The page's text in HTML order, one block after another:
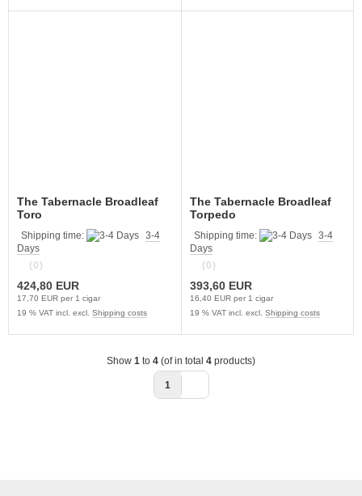
The Tabernacle Broadleaf
Toro
Shipping time:
3-4
Days
(0)
424,80 EUR
17,70 EUR per 1 cigar
19 % VAT incl. excl. Shipping costs
The Tabernacle Broadleaf
Torpedo
Shipping time:
3-4
Days
(0)
393,60 EUR
16,40 EUR per 1 cigar
19 % VAT incl. excl. Shipping costs
Show 1 to 4 (of in total 4 products)
1